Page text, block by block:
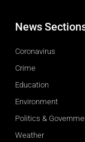
News
Coronavirus
Crime
Education
Environment
Politics &
Weather